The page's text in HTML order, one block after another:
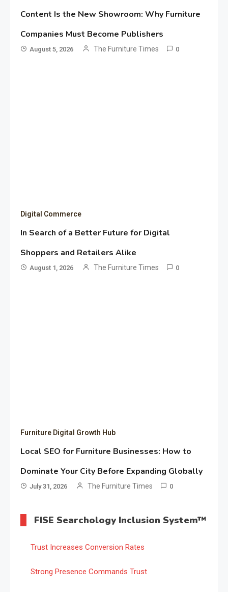
Content Is the New Showroom: Why Furniture
Companies Must Become Publishers
August 5, 2026 The Furniture Times 0
Digital Commerce
In Search of a Better Future for Digital
Shoppers and Retailers Alike
August 1, 2026 The Furniture Times 0
Furniture Digital Growth Hub
Local SEO for Furniture Businesses: How to
Dominate Your City Before Expanding Globally
July 31, 2026 The Furniture Times 0
FISE Searchology Inclusion System™
Trust Increases Conversion Rates
Strong Presence Commands Trust